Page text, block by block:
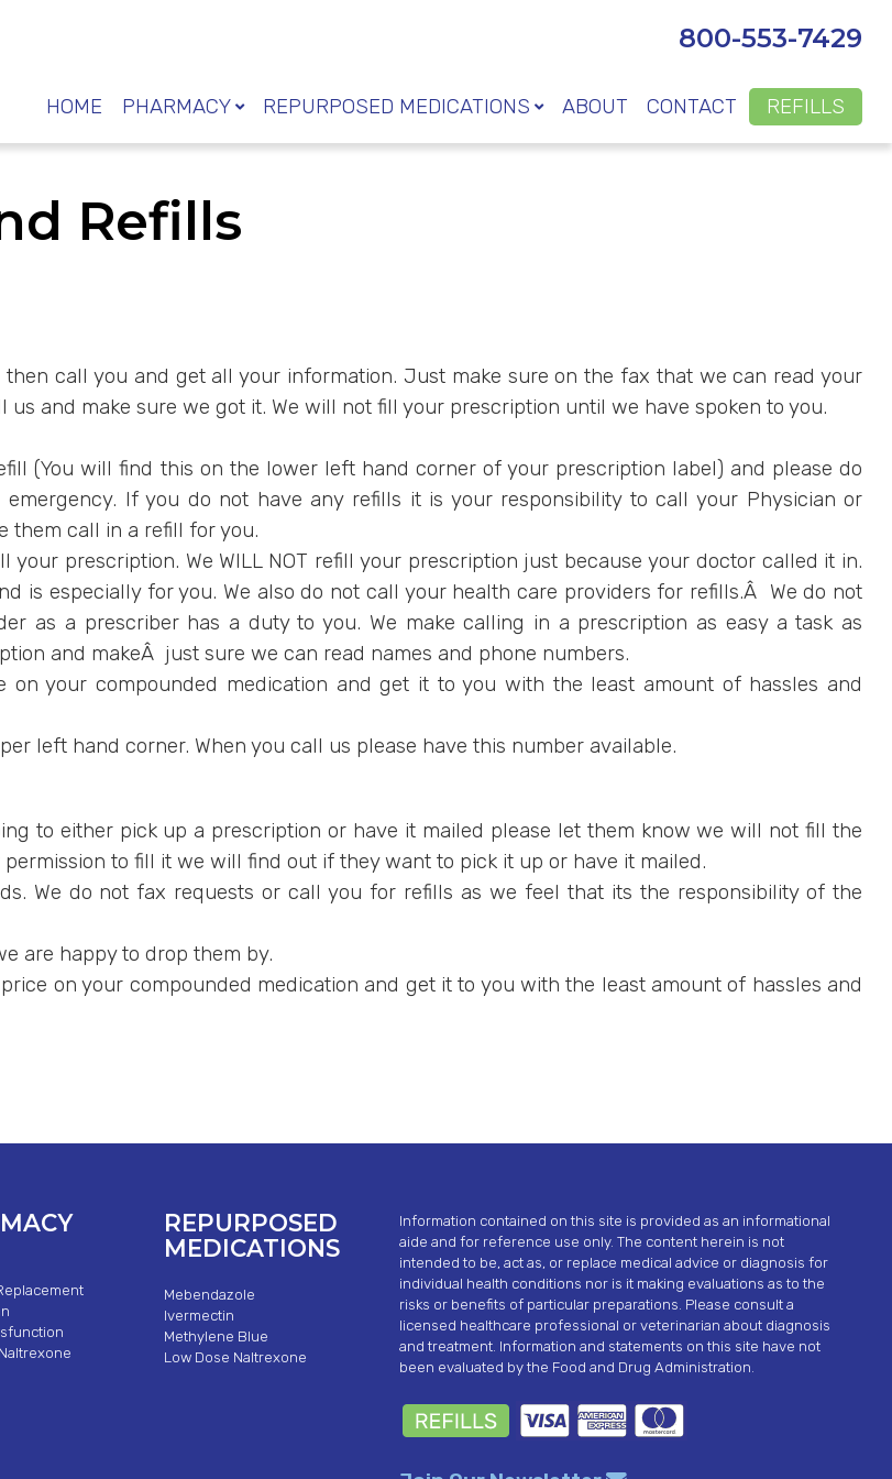
800-553-7429
HOME PHARMACY REPURPOSED MEDICATIONS ABOUT CONTACT REFILLS
Refills
call you and get all your information. Just make sure on the fax that we can read your
and make sure we got it. We will not fill your prescription until we have spoken to you.
(You will find this on the lower left hand corner of your prescription label) and please do
If you do not have any refills it is your responsibility to call your Physician or
them call in a refill for you.
prescription. We WILL NOT refill your prescription just because your doctor called it in.
is especially for you. We also do not call your health care providers for refills.Â We do not
as a prescriber has a duty to you. We make calling in a prescription as easy a task as
and makeÂ just sure we can read names and phone numbers.
your compounded medication and get it to you with the least amount of hassles and
left hand corner. When you call us please have this number available.
to either pick up a prescription or have it mailed please let them know we will not fill the
to fill it we will find out if they want to pick it up or have it mailed.
We do not fax requests or call you for refills as we feel that its the responsibility of the
are happy to drop them by.
on your compounded medication and get it to you with the least amount of hassles and
REPURPOSED
MEDICATIONS
Mebendazole
Ivermectin
Methylene Blue
Low Dose Naltrexone
Information contained on this site is provided as an informational
aide and for reference use only. The content herein is not
intended to be, act as, or replace medical advice or diagnosis for
individual health conditions nor is it making evaluations as to the
risks or benefits of particular preparations. Please consult a
licensed healthcare professional or veterinarian about diagnosis
and treatment. Information and statements on this site have not
been evaluated by the Food and Drug Administration.